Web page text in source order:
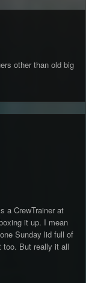
other than old big
a CrewTrainer at
it up. I mean
Sunday lid full of
too. But really it all